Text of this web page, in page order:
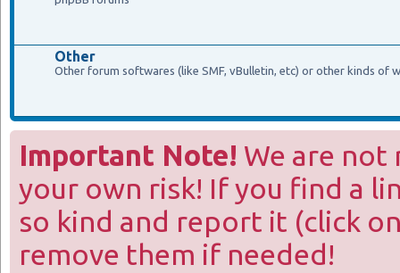
Other
Other forum softwares (like SMF, vBulletin, etc) or other kinds of
Important Note! We are not
your own risk! If you find a
so kind and report it (click
remove them if needed!